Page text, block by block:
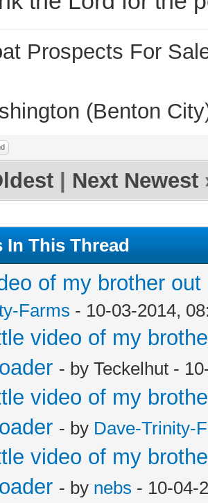
Prospects For
(Benton
Next Newest
In This Thread
of my brother
Farms - 10-03-2014,
video of my
- by Teckelhut -
video of my
- by Dave-Trinity-
video of my
- by nebs - 10-04-